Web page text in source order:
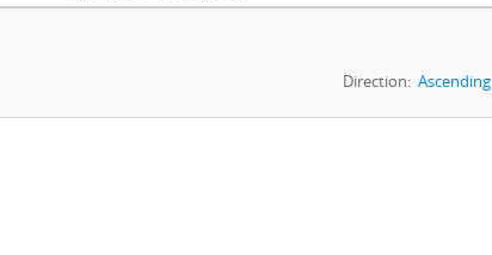
Direction: Ascending